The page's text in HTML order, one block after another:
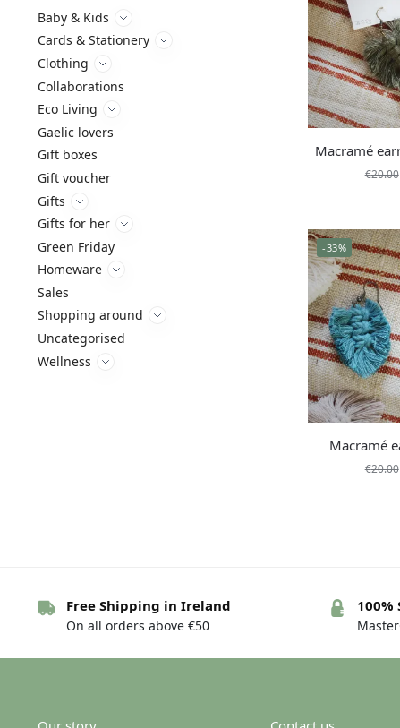
Macramé
€20.00
-33%
Macramé
€20.00
Baby & Kids
Cards & Stationery
Clothing
Collaborations
Eco Living
Gaelic lovers
Gift boxes
Gift voucher
Gifts
Gifts for her
Green Friday
Homeware
Sales
Shopping around
Uncategorised
Wellness
Free Shipping in Ireland
On all orders above €50
100%